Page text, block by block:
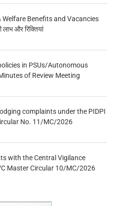
Welfare Benefits and Vacancies
और रिक्तियां
in PSUs/Autonomous
of Review Meeting
complaints under the PIDPI
No. 11/MC/2026
with the Central Vigilance
Master Circular 10/MC/2026